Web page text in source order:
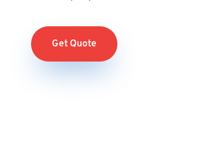
Get Quote